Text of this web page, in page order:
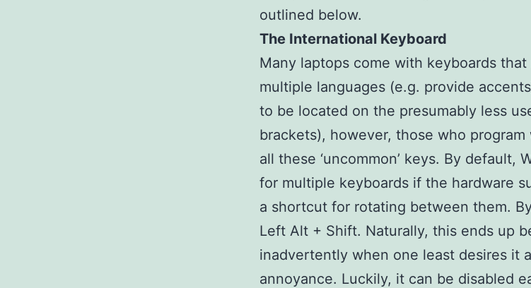
outlined below.
The International Keyboard
Many laptops come with keyboards
multiple languages (e.g. provide
to be located on the presumably less
brackets), however, those who
all these ‘uncommon’ keys. By default,
for multiple keyboards if the hardware
a shortcut for rotating between them.
Left Alt + Shift. Naturally, this ends up
inadvertently when one least desires it
annoyance. Luckily, it can be disabled